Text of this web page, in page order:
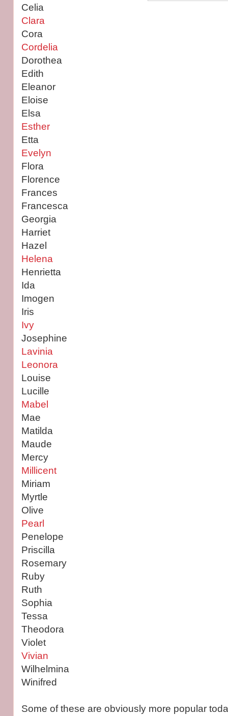
Celia
Clara
Cora
Cordelia
Dorothea
Edith
Eleanor
Eloise
Elsa
Esther
Etta
Evelyn
Flora
Florence
Frances
Francesca
Georgia
Harriet
Hazel
Helena
Henrietta
Ida
Imogen
Iris
Ivy
Josephine
Lavinia
Leonora
Louise
Lucille
Mabel
Mae
Matilda
Maude
Mercy
Millicent
Miriam
Myrtle
Olive
Pearl
Penelope
Priscilla
Rosemary
Ruby
Ruth
Sophia
Tessa
Theodora
Violet
Vivian
Wilhelmina
Winifred
Some of these are obviously more popular